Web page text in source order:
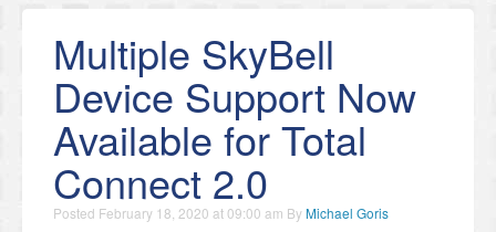
Multiple SkyBell
Device Support Now
Available for Total
Connect 2.0
Posted February 18, 2020 at 09:00 am ByMichael Goris